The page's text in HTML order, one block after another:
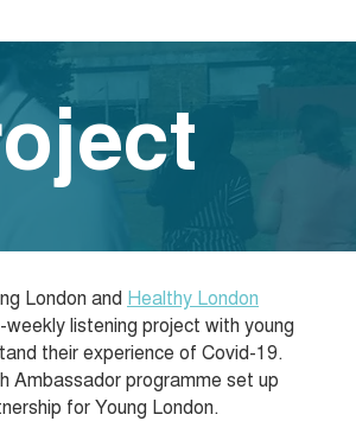
London and Healthy London
listening project with young
their experience of Covid-19.
Ambassador programme set up
for Young London.